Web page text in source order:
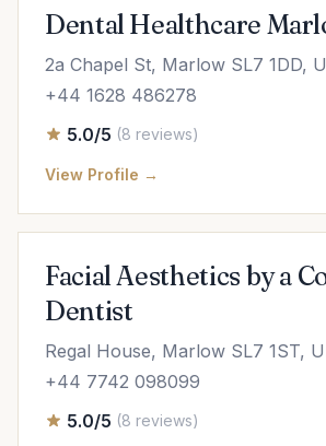
Dental Healthcare
2a Chapel St, Marlow SL7 1DD,
+44 1628 486278
5.0/5 (8 reviews)
View Profile →
Facial Aesthetics by a
Dentist
Regal House, Marlow SL7 1ST,
+44 7742 098099
5.0/5 (8 reviews)